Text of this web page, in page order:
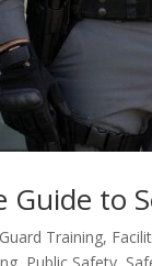
to
Training,